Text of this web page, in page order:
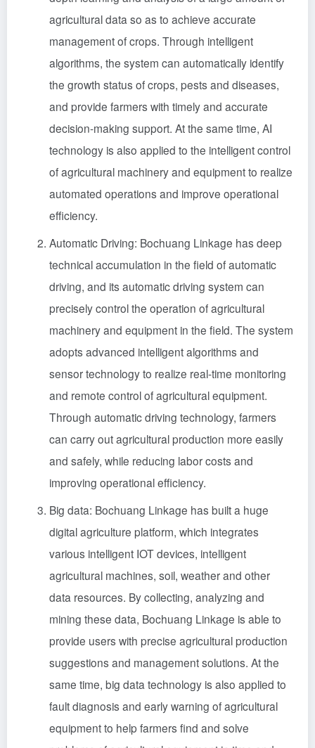
agricultural data so as to achieve accurate
management of crops. Through intelligent
algorithms, the system can automatically identify
the growth status of crops, pests and diseases,
and provide farmers with timely and accurate
decision-making support. At the same time, AI
technology is also applied to the intelligent control
of agricultural machinery and equipment to realize
automated operations and improve operational
efficiency.
Automatic Driving: Bochuang Linkage has deep
technical accumulation in the field of automatic
driving, and its automatic driving system can
precisely control the operation of agricultural
machinery and equipment in the field. The system
adopts advanced intelligent algorithms and
sensor technology to realize real-time monitoring
and remote control of agricultural equipment.
Through automatic driving technology, farmers
can carry out agricultural production more easily
and safely, while reducing labor costs and
improving operational efficiency.
Big data: Bochuang Linkage has built a huge
digital agriculture platform, which integrates
various intelligent IOT devices, intelligent
agricultural machines, soil, weather and other
data resources. By collecting, analyzing and
mining these data, Bochuang Linkage is able to
provide users with precise agricultural production
suggestions and management solutions. At the
same time, big data technology is also applied to
fault diagnosis and early warning of agricultural
equipment to help farmers find and solve